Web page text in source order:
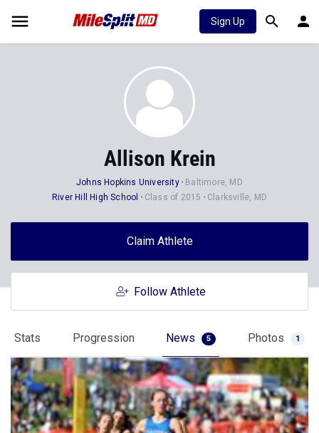
Sign Up
Allison Krein
Johns Hopkins University
Baltimore, MD
River Hill High School
Class of 2015 Clarksville, MD
Claim Athlete
Follow Athlete
Stats Progression News 5 Photos 1